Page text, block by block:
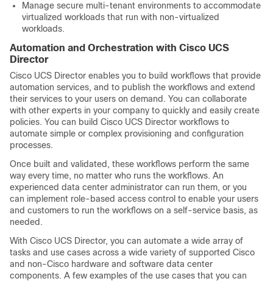
Manage secure multi-tenant environments to accommodate
virtualized workloads that run with non-virtualized
workloads.
Automation and Orchestration with Cisco UCS
Director
Cisco UCS Director enables you to build workflows that provide
automation services, and to publish the workflows and extend
their services to your users on demand. You can collaborate
with other experts in your company to quickly and easily create
policies. You can build Cisco UCS Director workflows to
automate simple or complex provisioning and configuration
processes.
Once built and validated, these workflows perform the same
way every time, no matter who runs the workflows. An
experienced data center administrator can run them, or you
can implement role-based access control to enable your users
and customers to run the workflows on a self-service basis, as
needed.
With Cisco UCS Director, you can automate a wide array of
tasks and use cases across a wide variety of supported Cisco
and non-Cisco hardware and software data center
components. A few examples of the use cases that you can